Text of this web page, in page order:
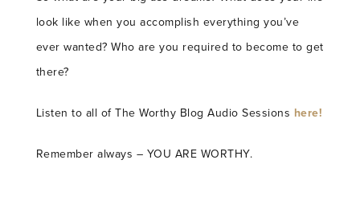
look like when you accomplish everything you’ve
ever wanted? Who are you required to become to get
there?
Listen to all of The Worthy Blog Audio Sessions here!
Remember always – YOU ARE WORTHY.